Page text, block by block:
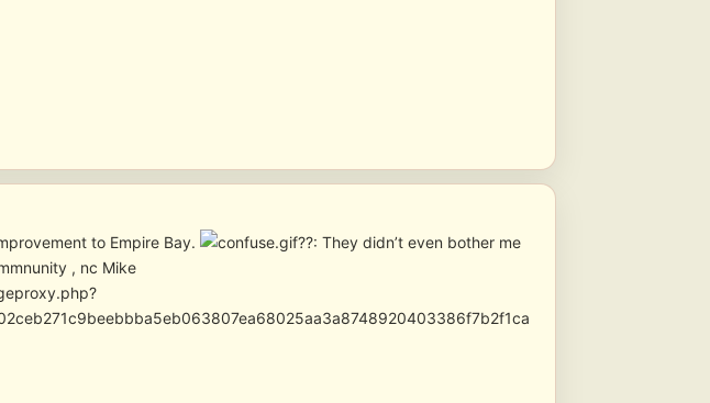
to Empire Bay.
??: They didn’t even bother me
, nc Mike